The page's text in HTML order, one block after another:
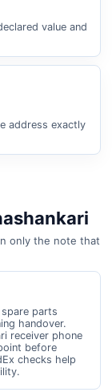
value and
address exactly
only the note that
spare parts
handover.
receiver phone
before
checks help